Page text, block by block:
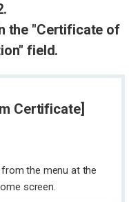
the "Certificate of
field.
Certificate]
the menu at the
screen.